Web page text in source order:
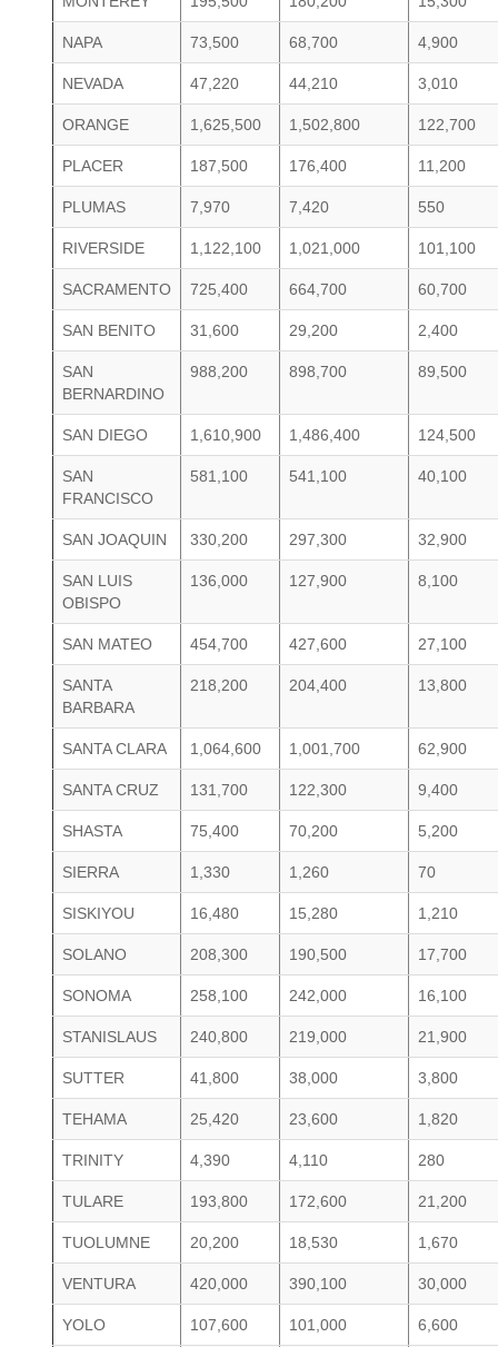
NAPA 73,500 68,700 4,900
NEVADA 47,220 44,210 3,010
ORANGE 1,625,500 1,502,800 122,700
PLACER 187,500 176,400 11,200
PLUMAS 7,970 7,420 550
RIVERSIDE 1,122,100 1,021,000 101,100
SACRAMENTO 725,400 664,700 60,700
SAN BENITO 31,600 29,200 2,400
SAN
BERNARDINO
988,200 898,700 89,500
SAN DIEGO 1,610,900 1,486,400 124,500
SAN
FRANCISCO
581,100 541,100 40,100
SAN JOAQUIN 330,200 297,300 32,900
SAN LUIS
OBISPO
136,000 127,900 8,100
SAN MATEO 454,700 427,600 27,100
SANTA
BARBARA
218,200 204,400 13,800
SANTA CLARA 1,064,600 1,001,700 62,900
SANTA CRUZ 131,700 122,300 9,400
SHASTA 75,400 70,200 5,200
SIERRA 1,330 1,260 70
SISKIYOU 16,480 15,280 1,210
SOLANO 208,300 190,500 17,700
SONOMA 258,100 242,000 16,100
STANISLAUS 240,800 219,000 21,900
SUTTER 41,800 38,000 3,800
TEHAMA 25,420 23,600 1,820
TRINITY 4,390 4,110 280
TULARE 193,800 172,600 21,200
TUOLUMNE 20,200 18,530 1,670
VENTURA 420,000 390,100 30,000
YOLO 107,600 101,000 6,600